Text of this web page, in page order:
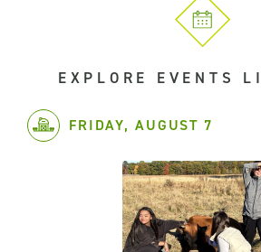
EXPLORE EVENTS
FRIDAY, AUGUST 7